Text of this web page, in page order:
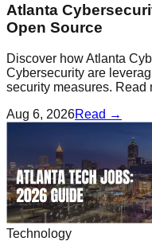
Atlanta
Open Source
Discover how Atlanta
Cybersecurity are
security measures. Read
Aug 6, 2026Read →
Technology